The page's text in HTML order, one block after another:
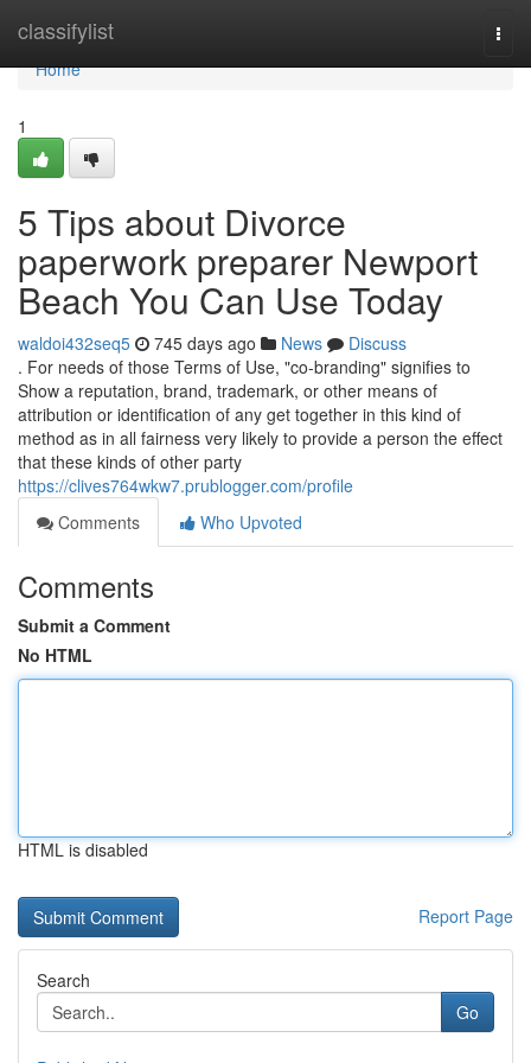
classifylist
Home
Home
1
5 Tips about Divorce
paperwork preparer Newport
Beach You Can Use Today
waldoi432seq5 745 days ago News
Discuss
. For needs of those Terms of Use, "co-branding" signifies to
Show a reputation, brand, trademark, or other means of
attribution or identification of any get together in this kind of
method as in all fairness very likely to provide a person the effect
that these kinds of other party
https://clives764wkw7.prublogger.com/profile
Comments
Who Upvoted
Comments
Submit a Comment
No HTML
HTML is disabled
Report Page
Search
Go